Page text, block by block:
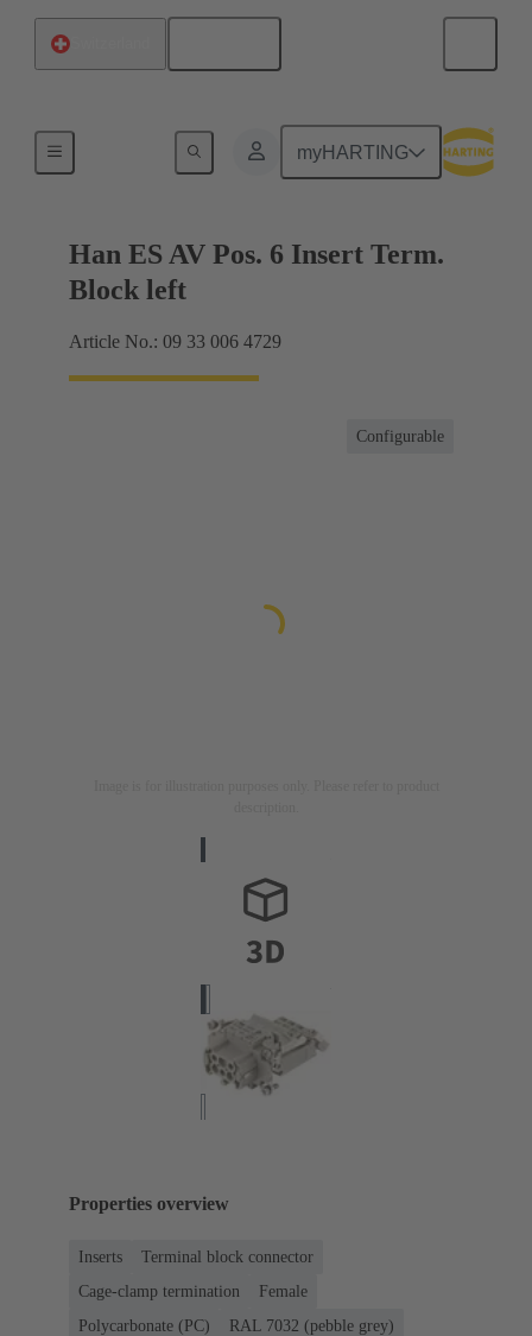
myHARTING
Terminal block connector
Han ES AV Pos. 6 Insert Term.
Block left
Article No.: 09 33 006 4729
Configurable
Properties overview
Inserts
Terminal block connector
Cage-clamp termination
Female
Polycarbonate (PC)
RAL 7032 (pebble grey)